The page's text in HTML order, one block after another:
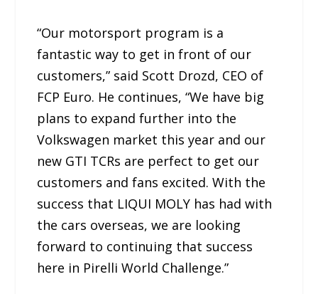
“Our motorsport program is a
fantastic way to get in front of our
customers,” said Scott Drozd, CEO of
FCP Euro. He continues, “We have big
plans to expand further into the
Volkswagen market this year and our
new GTI TCRs are perfect to get our
customers and fans excited. With the
success that LIQUI MOLY has had with
the cars overseas, we are looking
forward to continuing that success
here in Pirelli World Challenge.”